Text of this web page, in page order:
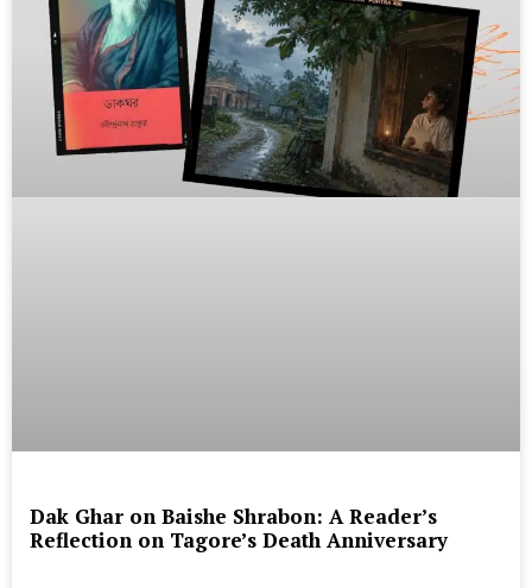
Dak Ghar on Baishe Shrabon: A Reader’s
Reflection on Tagore’s Death Anniversary